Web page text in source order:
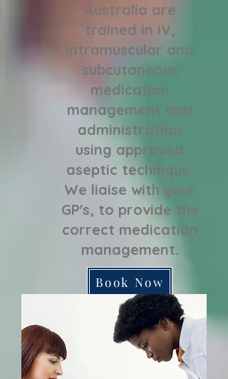
Australia are
trained in IV,
intramuscular and
subcutaneous
medication
management and
administration
using approved
aseptic technique.
We liaise with your
GP's, to provide the
correct medication
management.
Book Now